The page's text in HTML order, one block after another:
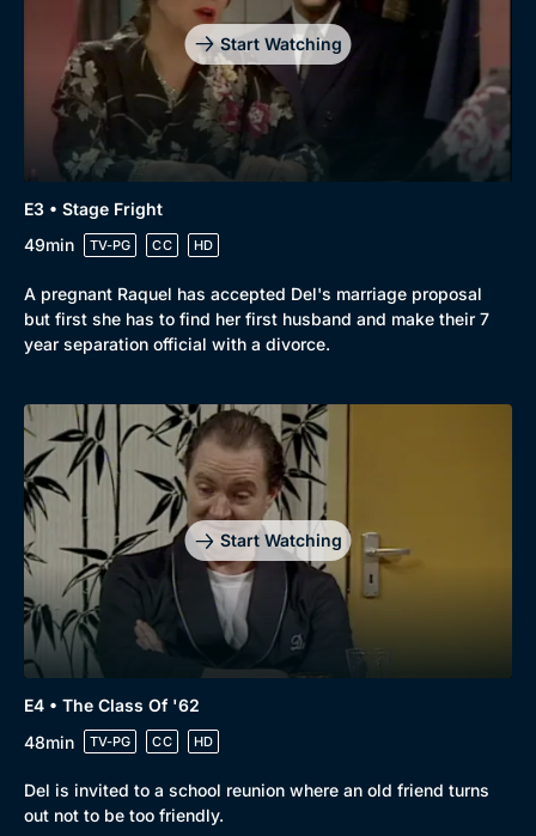
Start Watching
E3 • Stage Fright
49min
TV-PG CC HD
A pregnant Raquel has accepted Del's marriage proposal
but first she has to find her first husband and make their 7
year separation official with a divorce.
Start Watching
E4 • The Class Of '62
48min
TV-PG CC HD
Del is invited to a school reunion where an old friend turns
out not to be too friendly.